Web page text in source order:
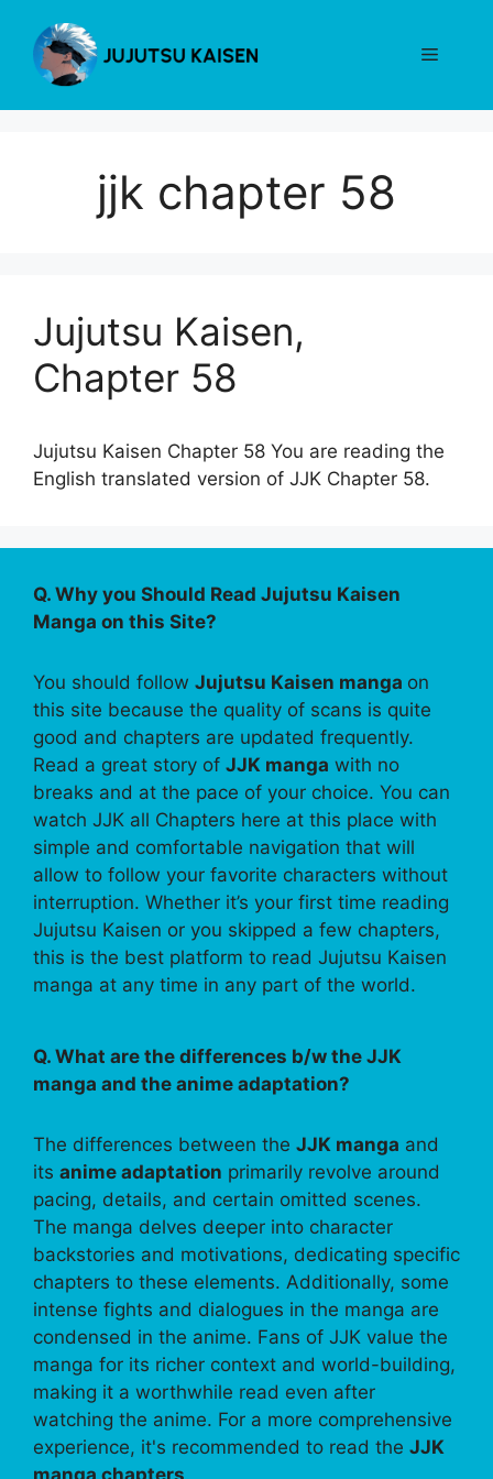
content
Menu
jjk chapter 58
Jujutsu Kaisen,
Chapter 58
Jujutsu Kaisen Chapter 58 You are reading the
English translated version of JJK Chapter 58.
Q. Why you Should Read Jujutsu Kaisen
Manga on this Site?
You should follow Jujutsu Kaisen manga on
this site because the quality of scans is quite
good and chapters are updated frequently.
Read a great story of JJK manga with no
breaks and at the pace of your choice. You can
watch JJK all Chapters here at this place with
simple and comfortable navigation that will
allow to follow your favorite characters without
interruption. Whether it’s your first time reading
Jujutsu Kaisen or you skipped a few chapters,
this is the best platform to read Jujutsu Kaisen
manga at any time in any part of the world.
Q. What are the differences b/w the JJK
manga and the anime adaptation?
The differences between the JJK manga and
its anime adaptation primarily revolve around
pacing, details, and certain omitted scenes.
The manga delves deeper into character
backstories and motivations, dedicating specific
chapters to these elements. Additionally, some
intense fights and dialogues in the manga are
condensed in the anime. Fans of JJK value the
manga for its richer context and world-building,
making it a worthwhile read even after
watching the anime. For a more comprehensive
experience, it's recommended to read the JJK
manga chapters